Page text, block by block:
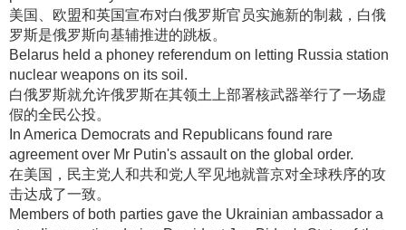
美国、欧盟和英国宣布对白俄罗斯官员实施新的制裁，白俄
罗斯是俄罗斯向基辅推进的跳板 。
Belarus held a phoney referendum on letting Russia station
nuclear weapons on its soil.
白俄罗斯就允许俄罗斯在其领土上部署核武器举行了一场虚
假的全民公投。
In America Democrats and Republicans found rare
agreement over Mr Putin's assault on the global order.
在美国，民主党人和共和党人罕见地就普京对全球秩序的攻
击达成了一致。
Members of both parties gave the Ukrainian ambassador a